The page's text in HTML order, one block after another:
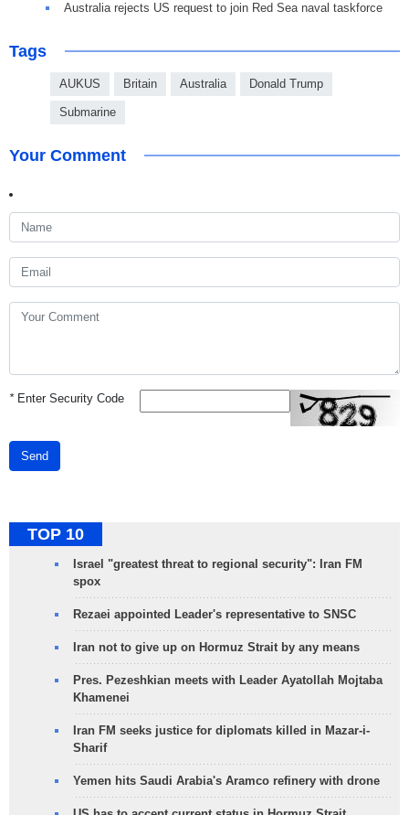
Australia rejects US request to join Red Sea naval taskforce
Tags
AUKUS Britain Australia Donald Trump
Submarine
Your Comment
*Enter Security Code
Send
TOP 10
Israel "greatest threat to regional security": Iran FM
spox
Rezaei appointed Leader's representative to SNSC
Iran not to give up on Hormuz Strait by any means
Pres. Pezeshkian meets with Leader Ayatollah Mojtaba
Khamenei
Iran FM seeks justice for diplomats killed in Mazar-i-
Sharif
Yemen hits Saudi Arabia's Aramco refinery with drone